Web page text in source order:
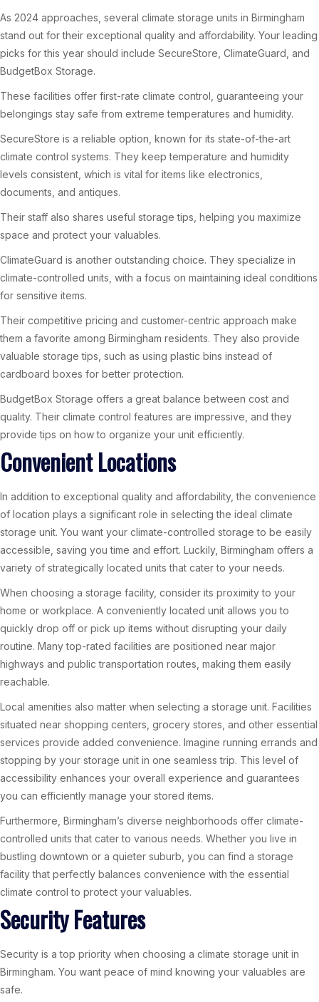
As 2024 approaches, several climate storage units in Birmingham
stand out for their exceptional quality and affordability. Your leading
picks for this year should include SecureStore, ClimateGuard, and
BudgetBox Storage.
These facilities offer first-rate climate control, guaranteeing your
belongings stay safe from extreme temperatures and humidity.
SecureStore is a reliable option, known for its state-of-the-art
climate control systems. They keep temperature and humidity
levels consistent, which is vital for items like electronics,
documents, and antiques.
Their staff also shares useful storage tips, helping you maximize
space and protect your valuables.
ClimateGuard is another outstanding choice. They specialize in
climate-controlled units, with a focus on maintaining ideal conditions
for sensitive items.
Their competitive pricing and customer-centric approach make
them a favorite among Birmingham residents. They also provide
valuable storage tips, such as using plastic bins instead of
cardboard boxes for better protection.
BudgetBox Storage offers a great balance between cost and
quality. Their climate control features are impressive, and they
provide tips on how to organize your unit efficiently.
Convenient Locations
In addition to exceptional quality and affordability, the convenience
of location plays a significant role in selecting the ideal climate
storage unit. You want your climate-controlled storage to be easily
accessible, saving you time and effort. Luckily, Birmingham offers a
variety of strategically located units that cater to your needs.
When choosing a storage facility, consider its proximity to your
home or workplace. A conveniently located unit allows you to
quickly drop off or pick up items without disrupting your daily
routine. Many top-rated facilities are positioned near major
highways and public transportation routes, making them easily
reachable.
Local amenities also matter when selecting a storage unit. Facilities
situated near shopping centers, grocery stores, and other essential
services provide added convenience. Imagine running errands and
stopping by your storage unit in one seamless trip. This level of
accessibility enhances your overall experience and guarantees
you can efficiently manage your stored items.
Furthermore, Birmingham’s diverse neighborhoods offer climate-
controlled units that cater to various needs. Whether you live in
bustling downtown or a quieter suburb, you can find a storage
facility that perfectly balances convenience with the essential
climate control to protect your valuables.
Security Features
Security is a top priority when choosing a climate storage unit in
Birmingham. You want peace of mind knowing your valuables are
safe.